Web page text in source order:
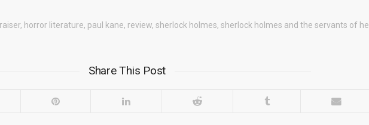
, horror literature, paul kane, review, sherlock holmes, sherlock holmes and the servants of hell
Share This Post